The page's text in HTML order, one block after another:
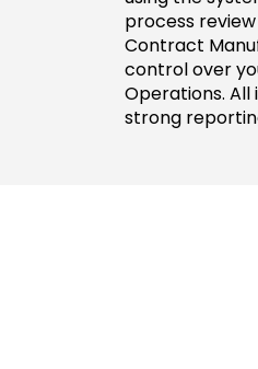
process
Contract
control over
Operations.
strong